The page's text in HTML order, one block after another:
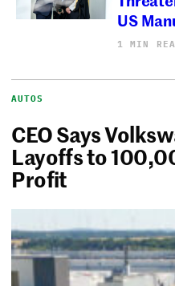
US
1 MIN
AUTOS
CEO Says
Layoffs to
Profit